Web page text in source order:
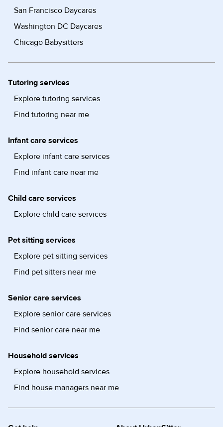
San Francisco Daycares
Washington DC Daycares
Chicago Babysitters
Tutoring services
Explore tutoring services
Find tutoring near me
Infant care services
Explore infant care services
Find infant care near me
Child care services
Explore child care services
Pet sitting services
Explore pet sitting services
Find pet sitters near me
Senior care services
Explore senior care services
Find senior care near me
Household services
Explore household services
Find house managers near me